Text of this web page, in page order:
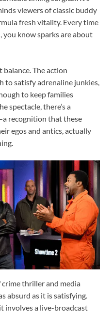
viewers of classic buddy
fresh vitality. Every time
you know sparks are about
balance. The action
to satisfy adrenaline junkies,
to keep families
spectacle, there’s a
recognition that these
egos and antics, actually
thriller and media
absurd as it is satisfying.
involves a live-broadcast